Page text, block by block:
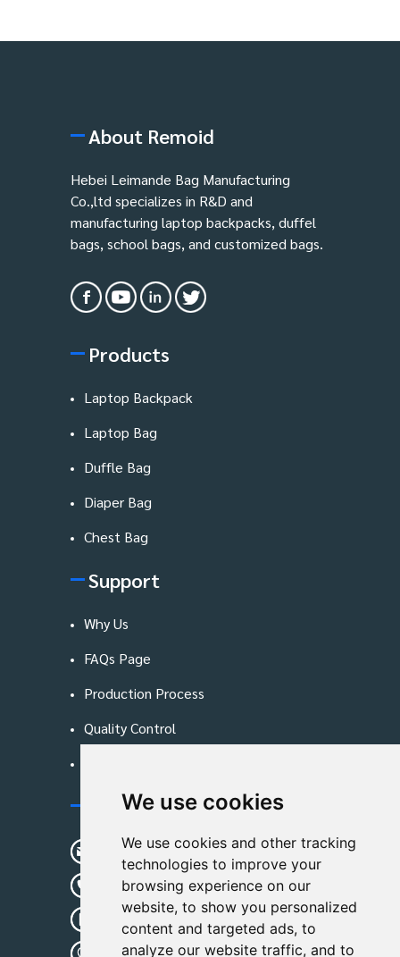
We use cookies
We use cookies and other tracking
technologies to improve your
browsing experience on our
website, to show you personalized
content and targeted ads, to
analyze our website traffic, and to
About Remoid
Hebei Leimande Bag Manufacturing
Co.,ltd specializes in R&D and
manufacturing laptop backpacks, duffel
bags, school bags, and customized bags.
Products
Laptop Backpack
Laptop Bag
Duffle Bag
Diaper Bag
Chest Bag
Support
Why Us
FAQs Page
Production Process
Quality Control
Contact Us
sunshine01@remoid.com
+ 86 15233108782
+ 86 15233108782
Wanglangou Village, Xiaozhuzhuang